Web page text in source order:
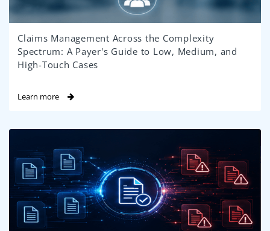
Claims Management Across the Complexity
Spectrum: A Payer's Guide to Low, Medium, and
High-Touch Cases
Learn more